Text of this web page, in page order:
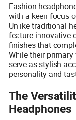
Fashion
with a keen focus
Unlike traditional
feature innovative
finishes that
While their
serve as stylish
personality and
The
Headphones